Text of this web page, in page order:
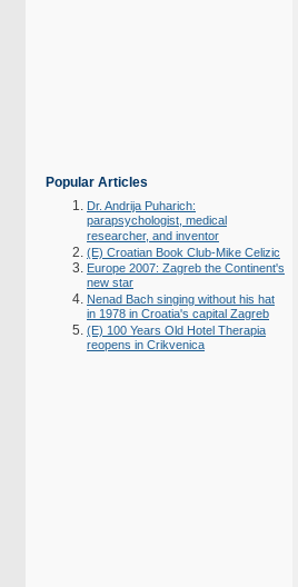
Popular Articles
Dr. Andrija Puharich:
parapsychologist, medical
researcher, and inventor
(E) Croatian Book Club-Mike Celizic
Europe 2007: Zagreb the Continent's
new star
Nenad Bach singing without his hat
in 1978 in Croatia's capital Zagreb
(E) 100 Years Old Hotel Therapia
reopens in Crikvenica